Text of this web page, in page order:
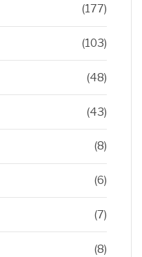
(177)
(103)
(48)
(43)
(8)
(6)
(7)
(8)